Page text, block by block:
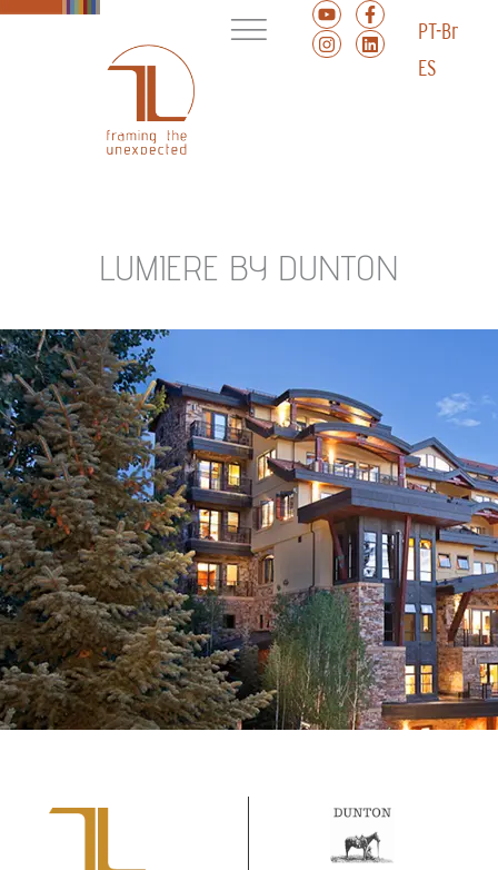
PT-Br
ES
LUMIERE BY DUNTON